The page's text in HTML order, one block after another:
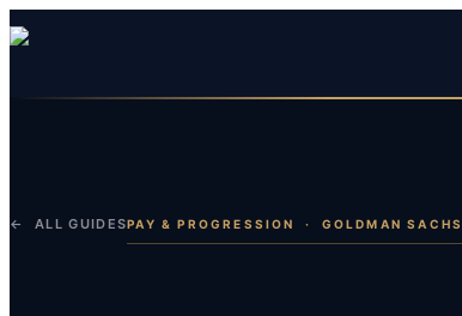
← ALL GUIDESPAY & PROGRESSION · GOLDMAN SACHS